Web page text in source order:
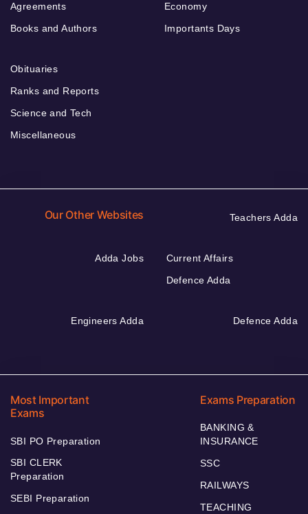
Agreements
Books and Authors
Economy
Importants Days
Obituaries
Ranks and Reports
Science and Tech
Miscellaneous
Our Other Websites Teachers Adda
Adda Jobs
Current Affairs
Defence Adda
Engineers Adda Defence Adda
Most Important
Exams
SBI PO Preparation
SBI CLERK
Preparation
SEBI Preparation
Exams Preparation
BANKING &
INSURANCE
SSC
RAILWAYS
TEACHING